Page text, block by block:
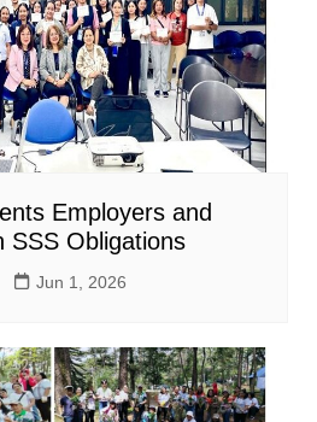
Employers and
SSS Obligations
Jun 1, 2026